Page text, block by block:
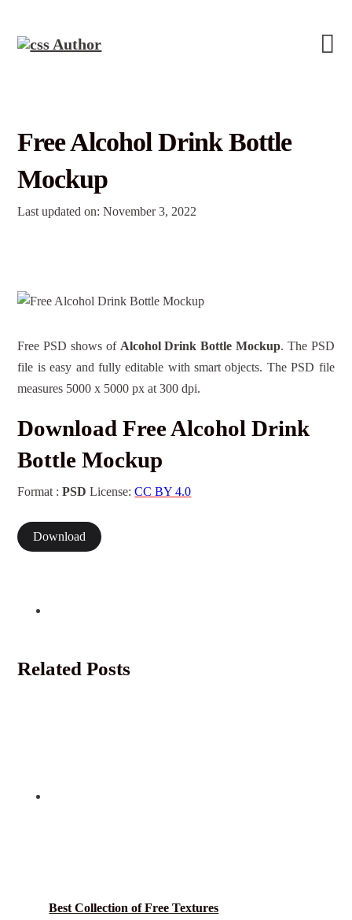
Free Alcohol Drink Bottle
Mockup
Last updated on: November 3, 2022
Free PSD shows of Alcohol Drink Bottle Mockup. The PSD
file is easy and fully editable with smart objects. The PSD file
measures 5000 x 5000 px at 300 dpi.
Download Free Alcohol Drink
Bottle Mockup
Format :PSD License:CC BY 4.0
Download
Related Posts
Best Collection of Free Textures